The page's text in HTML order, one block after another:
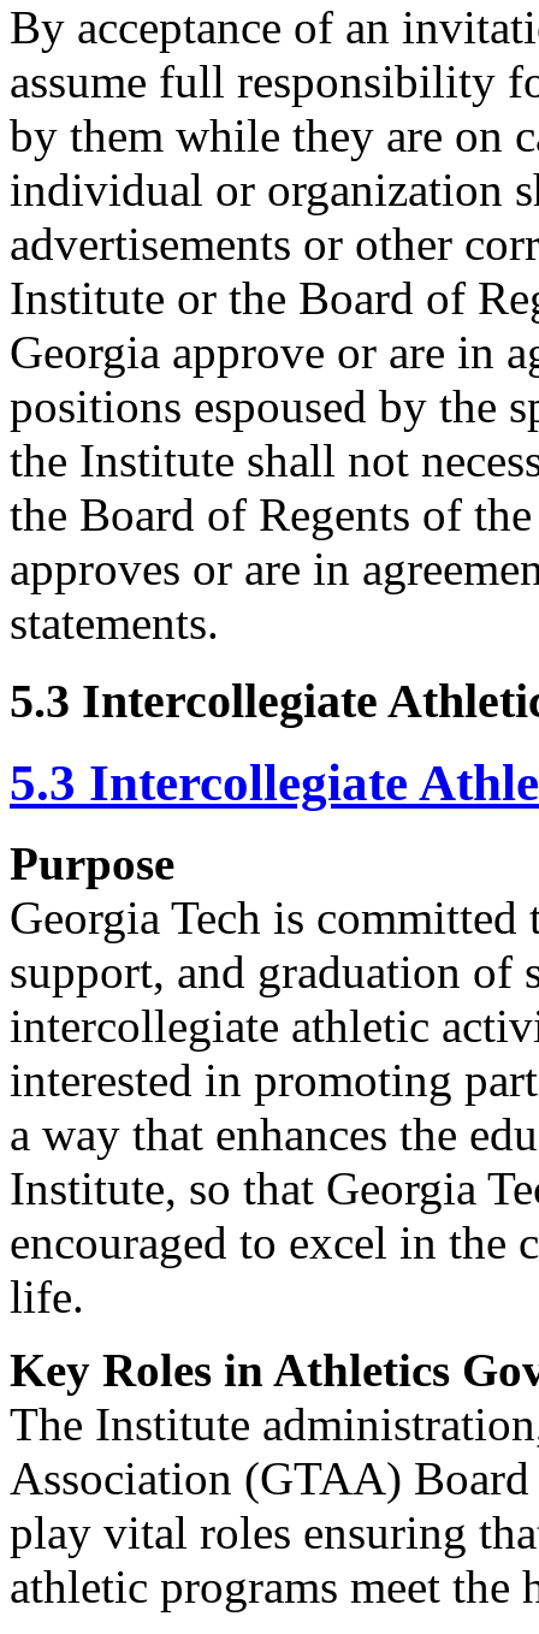
By acceptance of an
assume full responsibility
by them while they are on
individual or organization
advertisements or other
Institute or the Board of
Georgia approve or are in
positions espoused by the
the Institute shall not
the Board of Regents of
approves or are in
statements.
5.3 Intercollegiate
5.3 Intercollegiate
Purpose
Georgia Tech is
support, and graduation of
intercollegiate athletic
interested in promoting
a way that enhances the
Institute, so that Georgia
encouraged to excel in the
life.
Key Roles in Athletics
The Institute
Association (GTAA)
play vital roles ensuring
athletic programs meet the